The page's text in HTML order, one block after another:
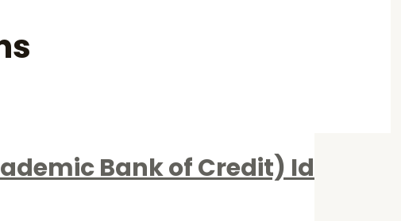
Bank of Credit) Id